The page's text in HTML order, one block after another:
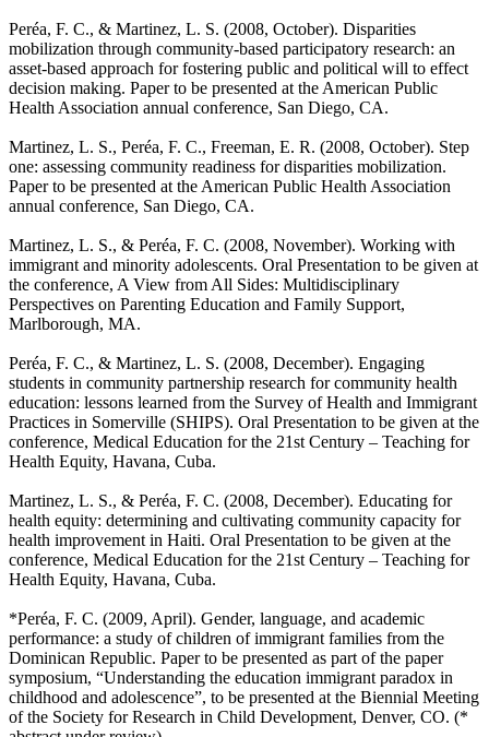
Peréa, F. C., & Martinez, L. S. (2008, October). Disparities
mobilization through community-based participatory research: an
asset-based approach for fostering public and political will to effect
decision making. Paper to be presented at the American Public
Health Association annual conference, San Diego, CA.
Martinez, L. S., Peréa, F. C., Freeman, E. R. (2008, October). Step
one: assessing community readiness for disparities mobilization.
Paper to be presented at the American Public Health Association
annual conference, San Diego, CA.
Martinez, L. S., & Peréa, F. C. (2008, November). Working with
immigrant and minority adolescents. Oral Presentation to be given at
the conference, A View from All Sides: Multidisciplinary
Perspectives on Parenting Education and Family Support,
Marlborough, MA.
Peréa, F. C., & Martinez, L. S. (2008, December). Engaging
students in community partnership research for community health
education: lessons learned from the Survey of Health and Immigrant
Practices in Somerville (SHIPS). Oral Presentation to be given at the
conference, Medical Education for the 21st Century – Teaching for
Health Equity, Havana, Cuba.
Martinez, L. S., & Peréa, F. C. (2008, December). Educating for
health equity: determining and cultivating community capacity for
health improvement in Haiti. Oral Presentation to be given at the
conference, Medical Education for the 21st Century – Teaching for
Health Equity, Havana, Cuba.
*Peréa, F. C. (2009, April). Gender, language, and academic
performance: a study of children of immigrant families from the
Dominican Republic. Paper to be presented as part of the paper
symposium, “Understanding the education immigrant paradox in
childhood and adolescence”, to be presented at the Biennial Meeting
of the Society for Research in Child Development, Denver, CO. (*